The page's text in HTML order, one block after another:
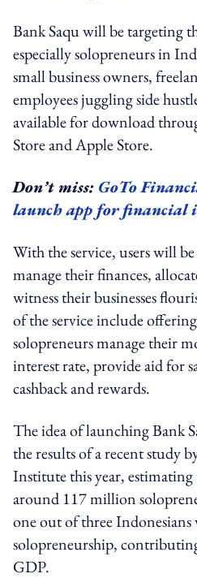
Bank Saqu will be targeting
especially solopreneurs in
small business owners,
employees juggling side
available for download
Store and Apple Store.
Don’t miss: GoTo
launch app for financial
With the service, users will
manage their finances,
witness their businesses
of the service include
solopreneurs manage their
interest rate, provide aid for
cashback and rewards.
The idea of launching Bank
the results of a recent study
Institute this year,
around 117 million
one out of three Indonesians
solopreneurship,
GDP.